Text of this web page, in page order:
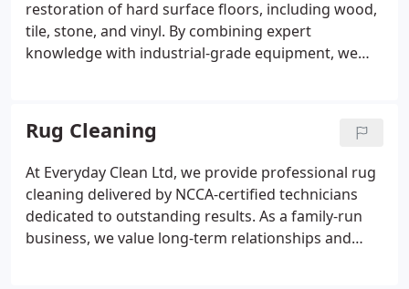
restoration of hard surface floors, including wood,
tile, stone, and vinyl. By combining expert
knowledge with industrial-grade equipment, we
every floor receives appropriate care, resulting in
improved appearance, enhanced hygiene, and
long-lasting protection.
Rug Cleaning
At Everyday Clean Ltd, we provide professional rug
cleaning delivered by NCCA-certified technicians
dedicated to outstanding results. As a family-run
business, we value long-term relationships and